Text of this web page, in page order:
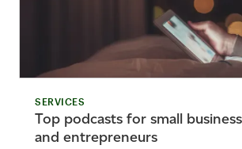
SERVICES
Top podcasts for small
and entrepreneurs